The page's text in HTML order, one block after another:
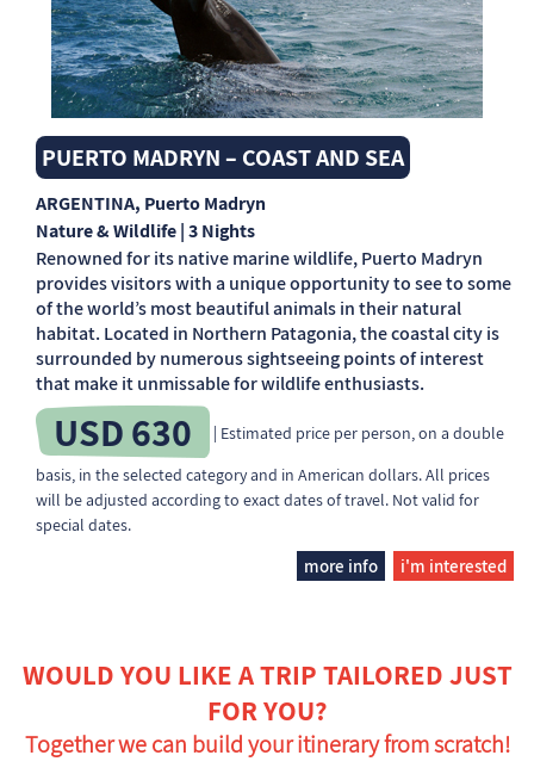
PUERTO MADRYN – COAST AND SEA
ARGENTINA, Puerto Madryn
Nature & Wildlife | 3 Nights
Renowned for its native marine wildlife, Puerto Madryn
provides visitors with a unique opportunity to see to some
of the world’s most beautiful animals in their natural
habitat. Located in Northern Patagonia, the coastal city is
surrounded by numerous sightseeing points of interest
that make it unmissable for wildlife enthusiasts.
USD 630
| Estimated price per person, on a double
basis, in the selected category and in American dollars. All prices
will be adjusted according to exact dates of travel. Not valid for
special dates.
more info i'm interested
WOULD YOU LIKE A TRIP TAILORED JUST
FOR YOU?
Together we can build your itinerary from scratch!